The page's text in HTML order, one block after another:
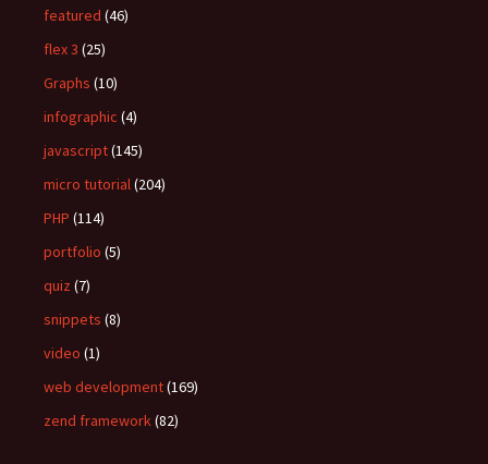
featured (46)
flex 3 (25)
Graphs (10)
infographic (4)
javascript(145)
micro tutorial(204)
PHP (114)
portfolio (5)
quiz (7)
snippets (8)
video (1)
web development(169)
zend framework(82)